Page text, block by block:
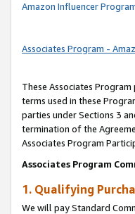
Amazon Influencer
Associates Program -
These Associates Program
terms used in these
parties under Sections 3
termination of the
Associates Program
Associates Program
1. Qualifying
We will pay Standard